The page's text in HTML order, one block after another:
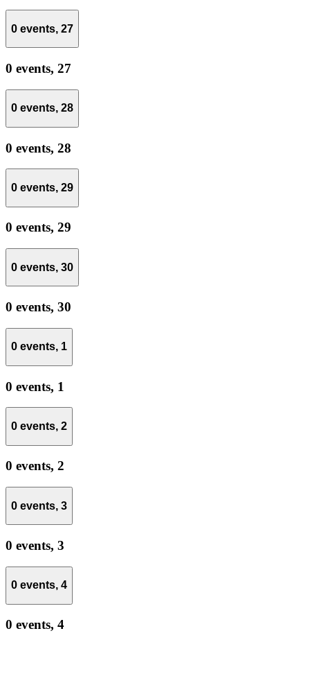
0 events, 27
0 events, 27
0 events, 28
0 events, 28
0 events, 29
0 events, 29
0 events, 30
0 events, 30
0 events, 1
0 events, 1
0 events, 2
0 events, 2
0 events, 3
0 events, 3
0 events, 4
0 events, 4